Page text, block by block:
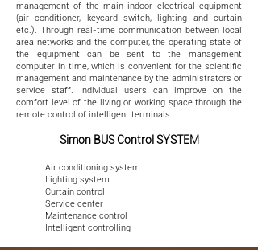
management of the main indoor electrical equipment
(air conditioner, keycard switch, lighting and curtain
etc.). Through real-time communication between local
area networks and the computer, the operating state of
the equipment can be sent to the management
computer in time, which is convenient for the scientific
management and maintenance by the administrators or
service staff. Individual users can improve on the
comfort level of the living or working space through the
remote control of intelligent terminals.
Simon BUS Control SYSTEM
Air conditioning system
Lighting system
Curtain control
Service center
Maintenance control
Intelligent controlling